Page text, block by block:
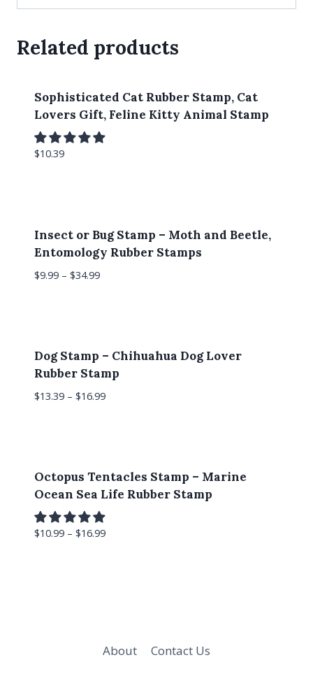
Related products
Sophisticated Cat Rubber Stamp, Cat
Lovers Gift, Feline Kitty Animal Stamp
$10.39
Insect or Bug Stamp – Moth and Beetle,
Entomology Rubber Stamps
$9.99– $34.99
Dog Stamp – Chihuahua Dog Lover
Rubber Stamp
$13.39– $16.99
Octopus Tentacles Stamp – Marine
Ocean Sea Life Rubber Stamp
$10.99– $16.99
About Contact Us